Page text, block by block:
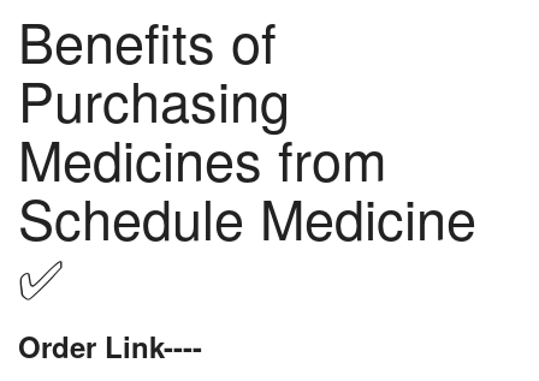
Benefits of
Purchasing
Medicines from
Schedule Medicine
✅
Order Link----